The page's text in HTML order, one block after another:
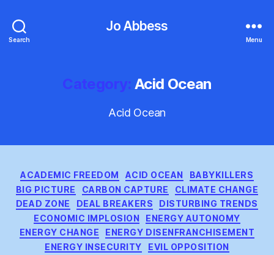
Search
Jo Abbess
Menu
Category: Acid Ocean
Acid Ocean
Categories
ACADEMIC FREEDOM ACID OCEAN
BABYKILLERS
BIG PICTURE
CARBON CAPTURE
CLIMATE CHANGE
DEAD ZONE
DEAL BREAKERS
DISTURBING TRENDS
ECONOMIC IMPLOSION
ENERGY AUTONOMY
ENERGY CHANGE
ENERGY DISENFRANCHISEMENT
ENERGY INSECURITY
EVIL OPPOSITION